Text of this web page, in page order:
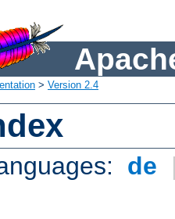
> Version 2.4
de